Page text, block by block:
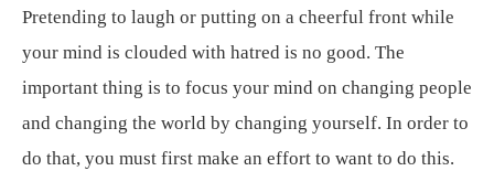
Pretending to laugh or putting on a cheerful front while
your mind is clouded with hatred is no good. The
important thing is to focus your mind on changing people
and changing the world by changing yourself. In order to
do that, you must first make an effort to want to do this.